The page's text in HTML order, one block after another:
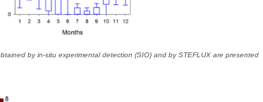
by in-situ experimental detection (SIO) and by STEFLUX are presented